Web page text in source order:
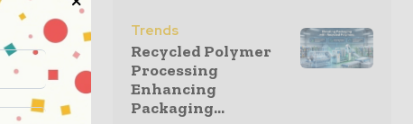
and
a
division
Trends
Recycled Polymer
Processing
Enhancing
Packaging...